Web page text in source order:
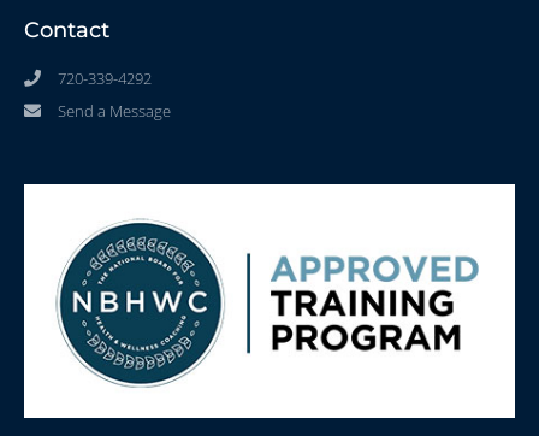
Contact
720-339-4292
Send a Message